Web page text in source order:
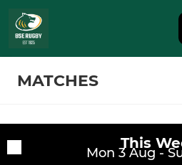
MATCHES
This
Mon 3 Aug -